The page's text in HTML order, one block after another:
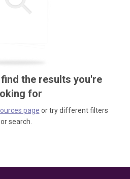
the results you're
for
page or try different filters
or search.